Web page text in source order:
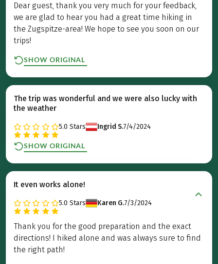
Dear guest, thank you very much for your feedback,
we are glad to hear you had a great time hiking in
the Zugspitze-area! We hope to see you soon on our
trips!
SHOW ORIGINAL
The trip was wonderful and we were also lucky with
the weather
5.0 Stars Ingrid S.7/4/2024
SHOW ORIGINAL
It even works alone!
5.0 Stars Karen G.7/3/2024
Thank you for the good preparation and the exact
directions! I hiked alone and was always sure to find
the right path!